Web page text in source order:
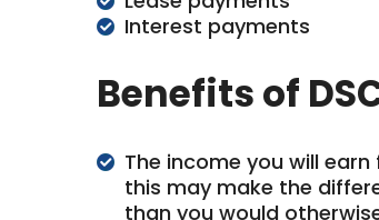
Interest payments
Benefits of
The income you will
this may make the
than you would